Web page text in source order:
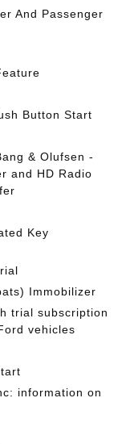
And Passenger
Button Start
& Olufsen -
and HD Radio
Key
Immobilizer
trial subscription
vehicles
information on